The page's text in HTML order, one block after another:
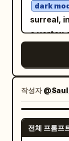
texture.
glass
vertical
70°
fills
visible,
negative
dark
surreal,
a vortex
sense
digital,
appears
plane
electric
orange-
. The
작성자
전체 프롬프